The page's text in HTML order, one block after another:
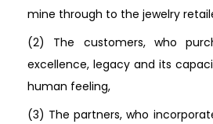
mine through to the jewelry
(2) The customers, who
excellence, legacy and its
human feeling,
(3) The partners, who